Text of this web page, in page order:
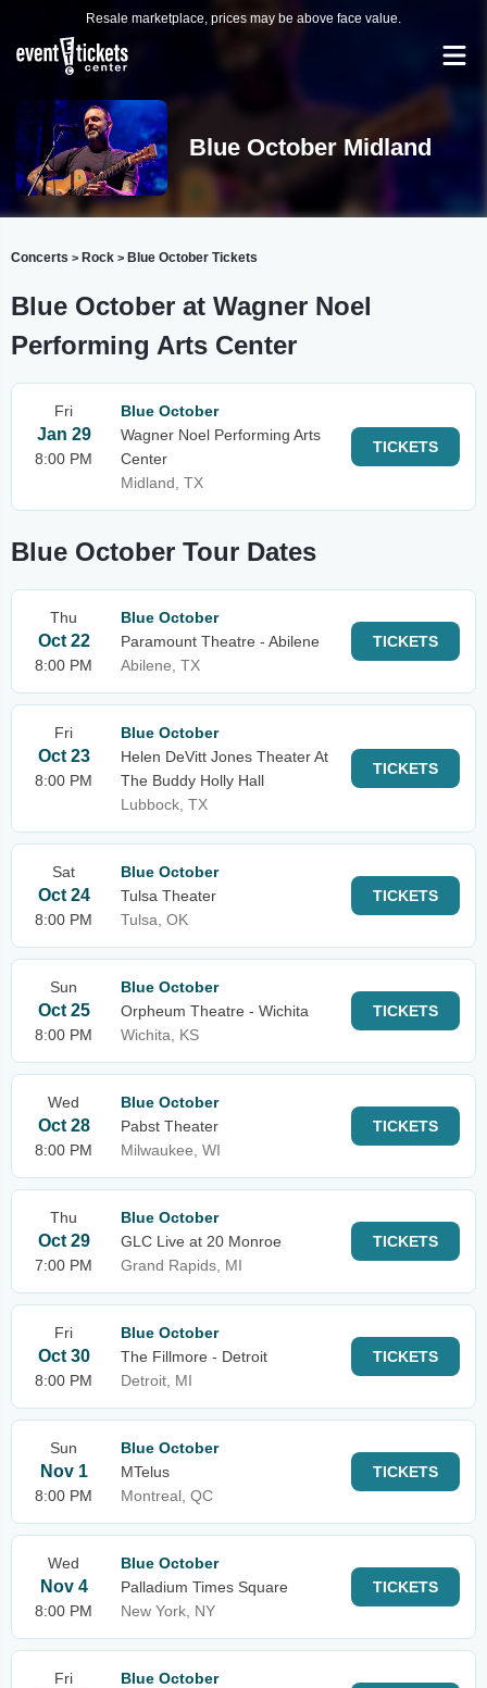
Resale marketplace, prices may be above face value.
Blue October Midland
Concerts > Rock > Blue October Tickets
Blue October at Wagner Noel
Performing Arts Center
Fri
Jan 29
8:00 PM
Blue October
Wagner Noel Performing Arts
Center
Midland, TX
TICKETS
Blue October Tour Dates
Thu
Oct 22
8:00 PM
Blue October
Paramount Theatre - Abilene
Abilene, TX
TICKETS
Fri
Oct 23
8:00 PM
Blue October
Helen DeVitt Jones Theater At
The Buddy Holly Hall
Lubbock, TX
TICKETS
Sat
Oct 24
8:00 PM
Blue October
Tulsa Theater
Tulsa, OK
TICKETS
Sun
Oct 25
8:00 PM
Blue October
Orpheum Theatre - Wichita
Wichita, KS
TICKETS
Wed
Oct 28
8:00 PM
Blue October
Pabst Theater
Milwaukee, WI
TICKETS
Thu
Oct 29
7:00 PM
Blue October
GLC Live at 20 Monroe
Grand Rapids, MI
TICKETS
Fri
Oct 30
8:00 PM
Blue October
The Fillmore - Detroit
Detroit, MI
TICKETS
Sun
Nov 1
8:00 PM
Blue October
MTelus
Montreal, QC
TICKETS
Wed
Nov 4
8:00 PM
Blue October
Palladium Times Square
New York, NY
TICKETS
Fri
Blue October